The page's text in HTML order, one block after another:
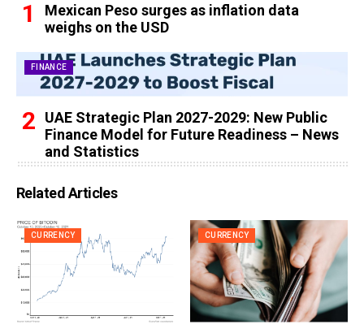
Mexican Peso surges as inflation data
weighs on the USD
FINANCE
UAE Strategic Plan 2027-2029: New Public
Finance Model for Future Readiness – News
and Statistics
Related Articles
CURRENCY CURRENCY